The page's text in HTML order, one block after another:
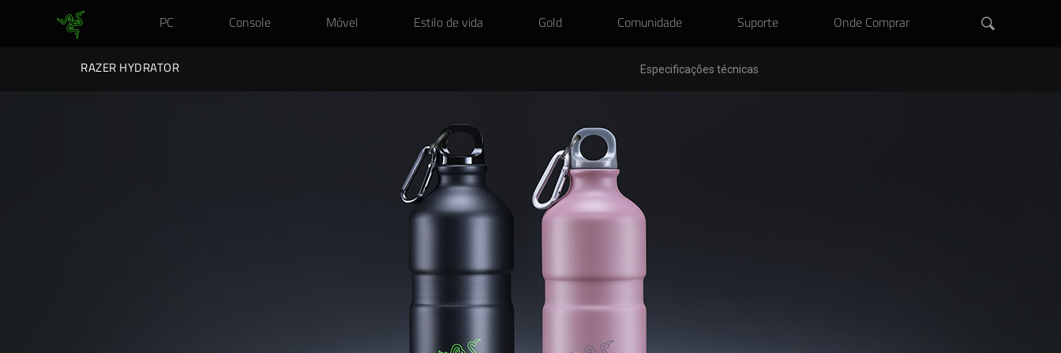
PC Console Móvel Estilo de vida Gold Comunidade Suporte Onde Comprar
RAZER HYDRATOR Especificações técnicas